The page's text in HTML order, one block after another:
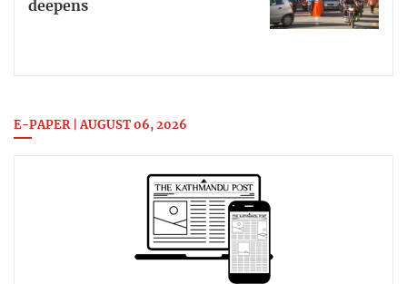
deepens
E-PAPER | AUGUST 06, 2026